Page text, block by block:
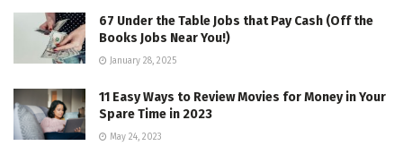
67 Under the Table Jobs that Pay Cash (Off the
Books Jobs Near You!)
January 28, 2025
11 Easy Ways to Review Movies for Money in Your
Spare Time in 2023
May 24, 2023